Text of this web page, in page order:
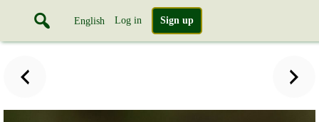
English Log in Sign up